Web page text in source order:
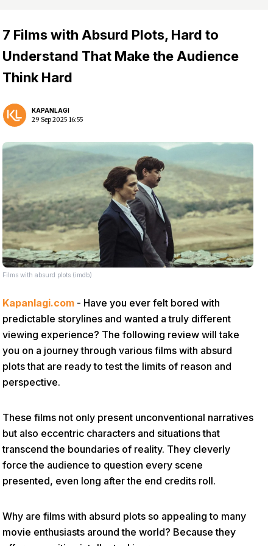
7 Films with Absurd Plots, Hard to
Understand That Make the Audience
Think Hard
KAPANLAGI
29 Sep 2025 16:55
Films with absurd plots (imdb)
Kapanlagi.com - Have you ever felt bored with
predictable storylines and wanted a truly different
viewing experience? The following review will take
you on a journey through various films with absurd
plots that are ready to test the limits of reason and
perspective.
These films not only present unconventional narratives
but also eccentric characters and situations that
transcend the boundaries of reality. They cleverly
force the audience to question every scene
presented, even long after the end credits roll.
Why are films with absurd plots so appealing to many
movie enthusiasts around the world? Because they